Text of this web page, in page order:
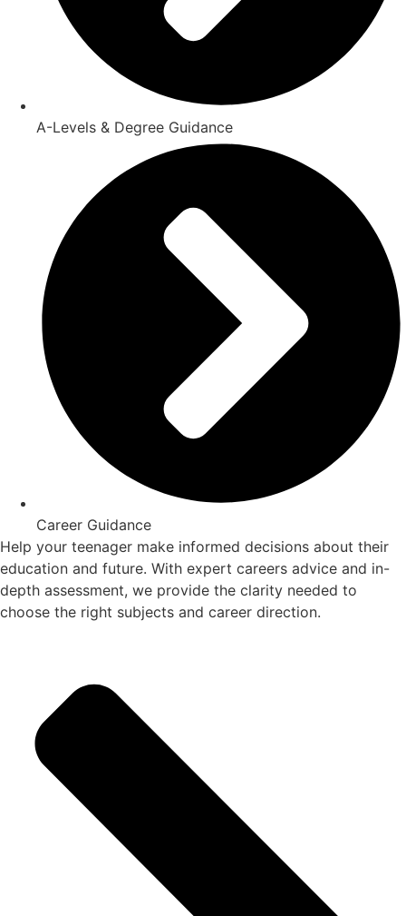
A-Levels & Degree Guidance
Career Guidance
Help your teenager make informed decisions about their
education and future. With expert careers advice and in-
depth assessment, we provide the clarity needed to
choose the right subjects and career direction.